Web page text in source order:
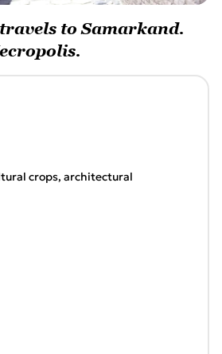
to Samarkand.
crops, architectural